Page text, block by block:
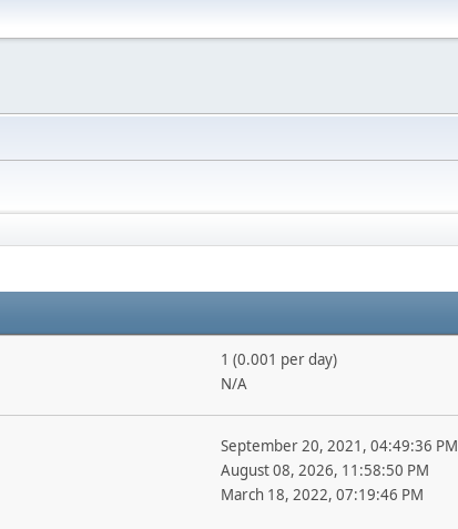
1 (0.001 per day)
N/A
September 20, 2021, 04:49:36 PM
August 08, 2026, 11:58:50 PM
March 18, 2022, 07:19:46 PM